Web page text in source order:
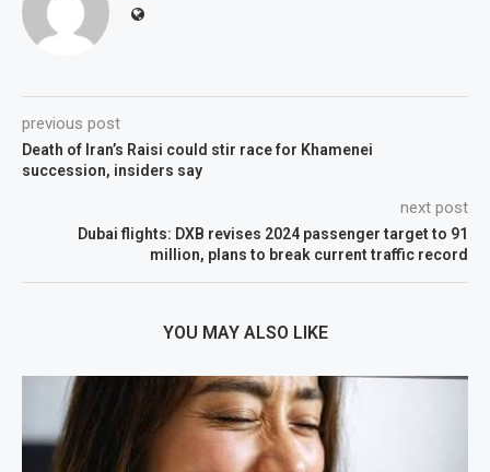
previous post
Death of Iran’s Raisi could stir race for Khamenei
succession, insiders say
next post
Dubai flights: DXB revises 2024 passenger target to 91
million, plans to break current traffic record
YOU MAY ALSO LIKE